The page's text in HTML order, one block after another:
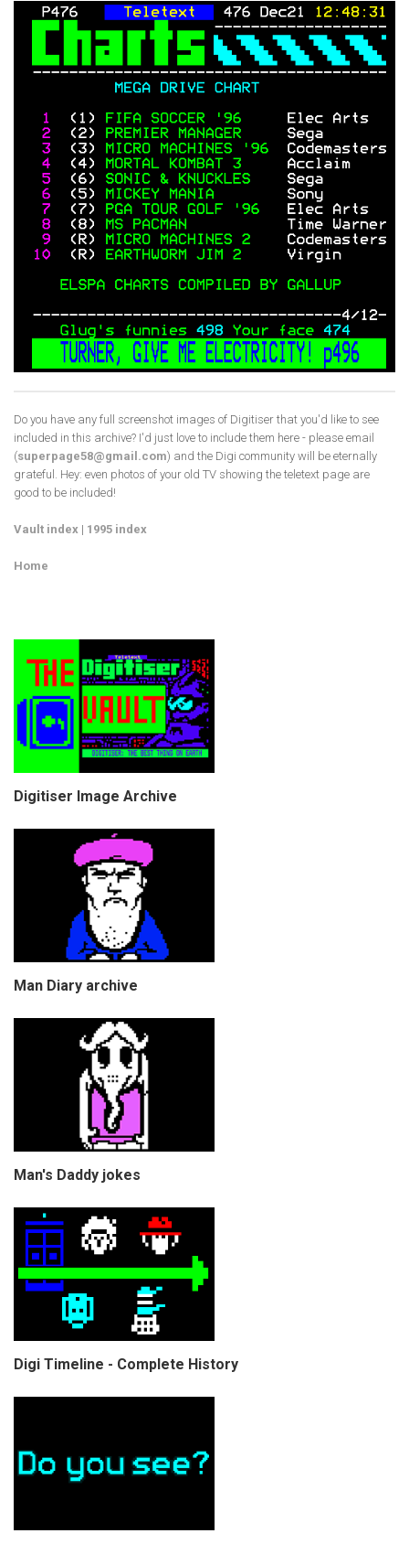
Do you have any full screenshot images of Digitiser that you'd like to see
included in this archive? I'd just love to include them here - please email
(superpage58@gmail.com) and the Digi community will be eternally
grateful. Hey: even photos of your old TV showing the teletext page are
good to be included!
Vault index | 1995 index
Home
Digitiser Image Archive
Man Diary archive
Man's Daddy jokes
Digi Timeline - Complete History